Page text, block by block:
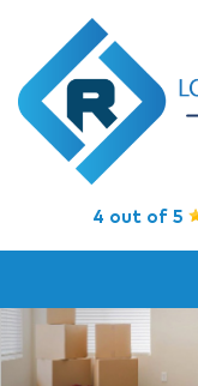
4 out of 5